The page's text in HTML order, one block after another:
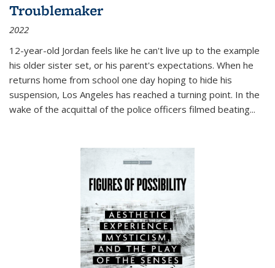
Troublemaker
2022
12-year-old Jordan feels like he can't live up to the example
his older sister set, or his parent's expectations. When he
returns home from school one day hoping to hide his
suspension, Los Angeles has reached a turning point. In the
wake of the acquittal of the police officers filmed beating...